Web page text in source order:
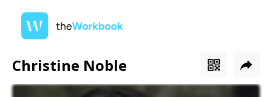
Christine Noble